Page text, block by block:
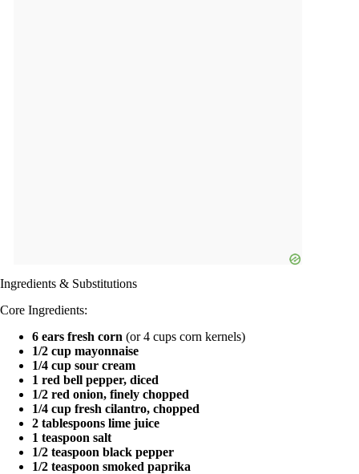
Ingredients & Substitutions
Core Ingredients:
6 ears fresh corn (or 4 cups corn kernels)
1/2 cup mayonnaise
1/4 cup sour cream
1 red bell pepper, diced
1/2 red onion, finely chopped
1/4 cup fresh cilantro, chopped
2 tablespoons lime juice
1 teaspoon salt
1/2 teaspoon black pepper
1/2 teaspoon smoked paprika